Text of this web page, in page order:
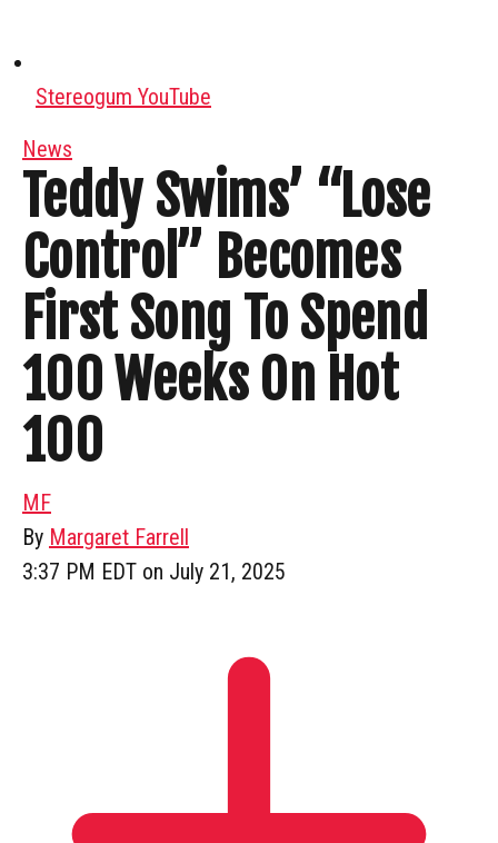
Stereogum YouTube
News
Teddy Swims’ “Lose
Control” Becomes
First Song To Spend
100 Weeks On Hot
100
MF
By Margaret Farrell
3:37 PM EDT on July 21, 2025